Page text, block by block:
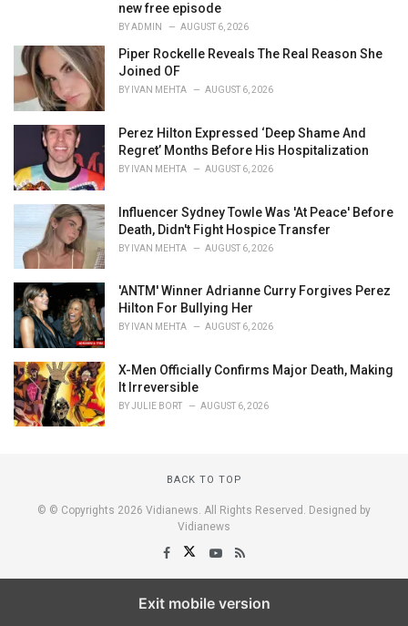
new free episode
BYADMIN AUGUST 6, 2026
Piper Rockelle Reveals The Real Reason She
Joined OF
BY IVAN MEHTA AUGUST 6, 2026
Perez Hilton Expressed ‘Deep Shame And
Regret’ Months Before His Hospitalization
BY IVAN MEHTA AUGUST 6, 2026
Influencer Sydney Towle Was 'At Peace' Before
Death, Didn't Fight Hospice Transfer
BY IVAN MEHTA AUGUST 6, 2026
'ANTM' Winner Adrianne Curry Forgives Perez
Hilton For Bullying Her
BY IVAN MEHTA AUGUST 6, 2026
X-Men Officially Confirms Major Death, Making
It Irreversible
BYJULIE BORT AUGUST 6, 2026
BACK TO TOP
© © Copyrights 2026 Vidianews. All Rights Reserved. Designed by
Vidianews
Exit mobile version